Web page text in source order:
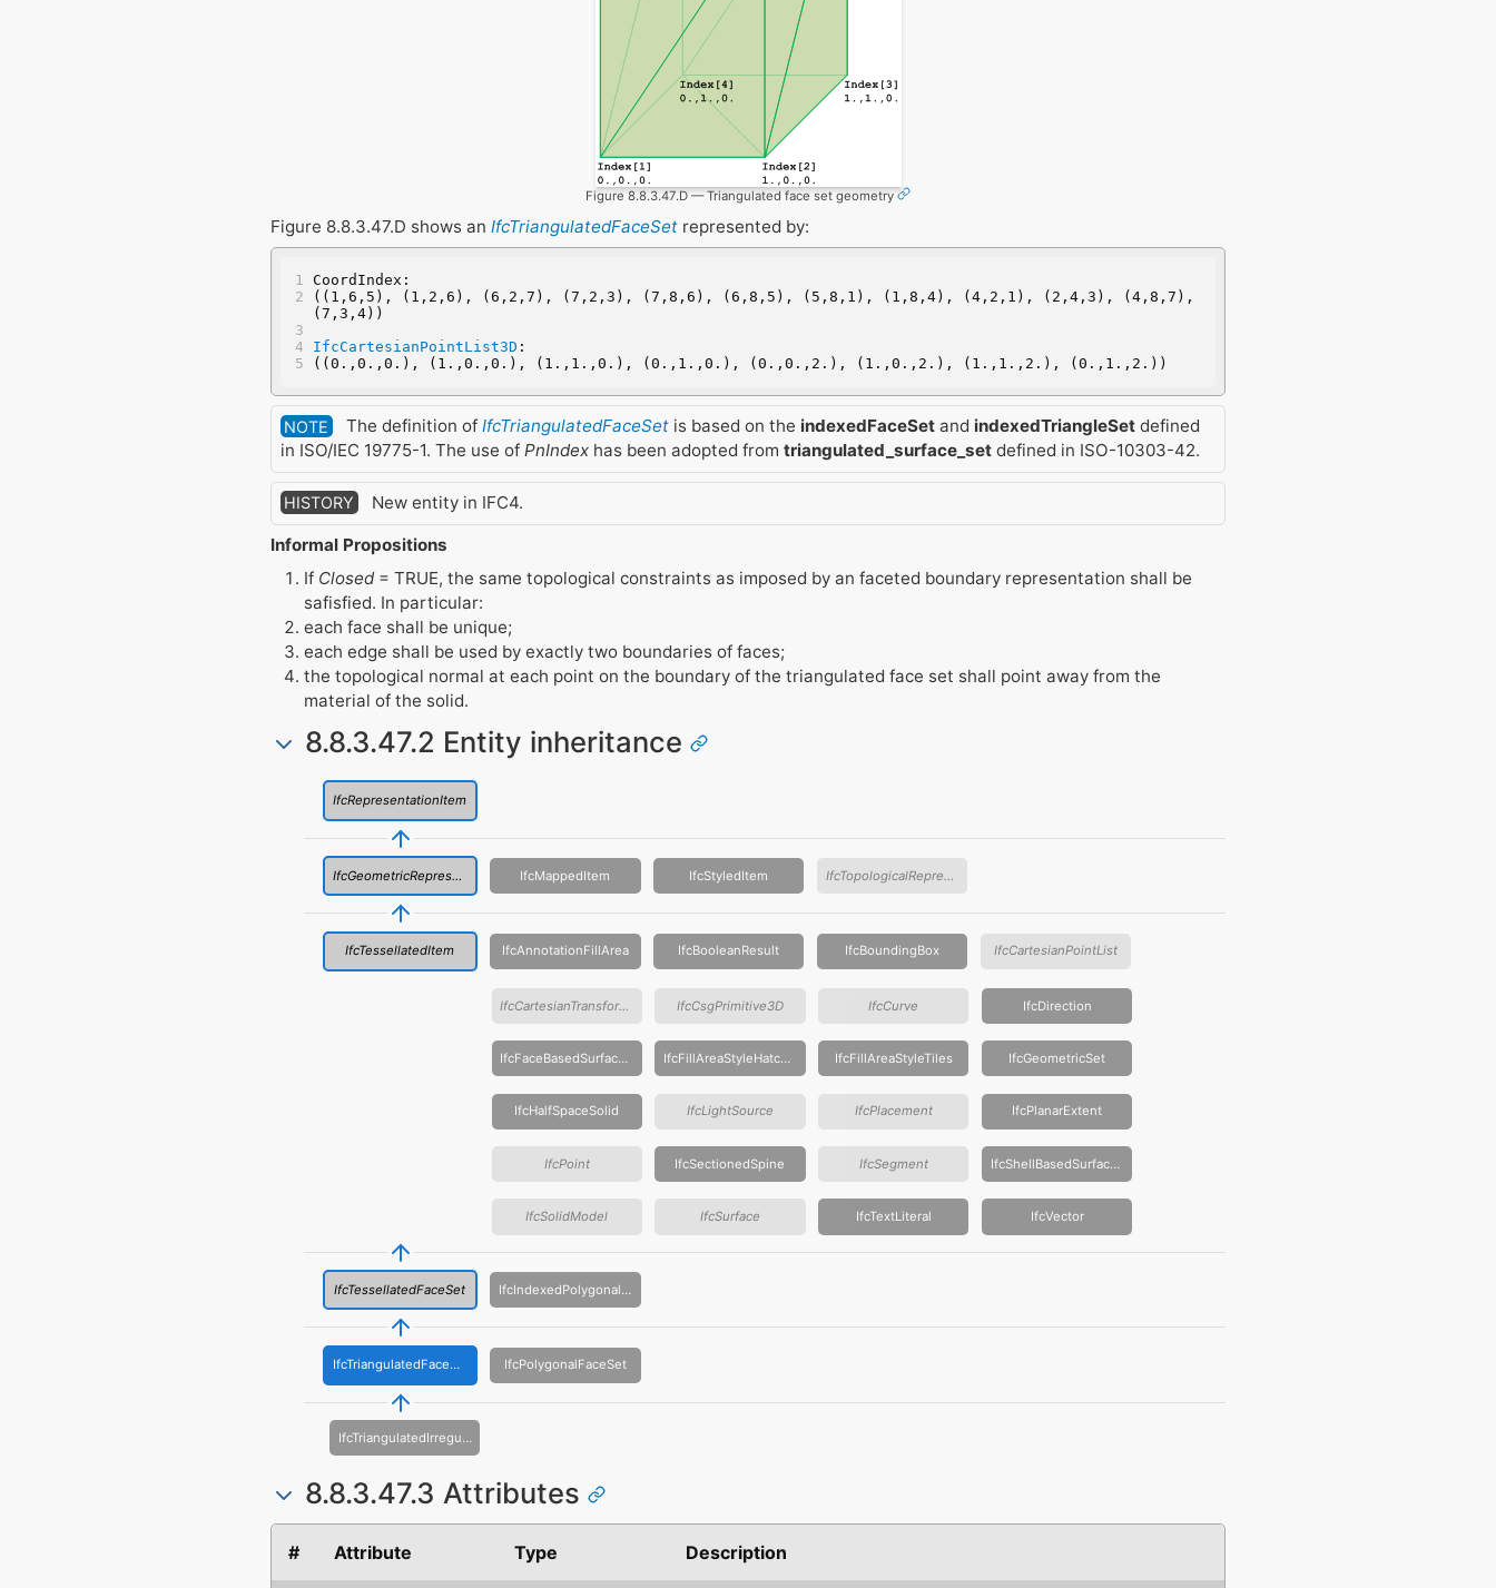
Figure 8.8.3.47.D — Triangulated face set geometry
Figure 8.8.3.47.D shows an IfcTriangulatedFaceSetrepresented by:
CoordIndex:
((1,6,5), (1,2,6), (6,2,7), (7,2,3), (7,8,6), (6,8,5), (5,8,1), (1,8,4), (4,2,1), (2,4,3), (4,8,7),
(7,3,4))
IfcCartesianPointList3D :
((0.,0.,0.), (1.,0.,0.), (1.,1.,0.), (0.,1.,0.), (0.,0.,2.), (1.,0.,2.), (1.,1.,2.), (0.,1.,2.))
NOTE The definition of IfcTriangulatedFaceSetis based on the indexedFaceSetand indexedTriangleSetdefined
in ISO/IEC 19775-1. The use of PnIndexhas been adopted from triangulated_surface_setdefined in ISO-10303-42.
HISTORY New entity in IFC4.
Informal Propositions
If Closed= TRUE, the same topological constraints as imposed by an faceted boundary representation shall be
safisfied. In particular:
each face shall be unique;
each edge shall be used by exactly two boundaries of faces;
the topological normal at each point on the boundary of the triangulated face set shall point away from the
material of the solid.
8.8.3.47.2 Entity inheritance
IfcRepresentationItem
IfcGeometricRepresentationItem IfcMappedItem IfcStyledItem IfcTopologicalRepresentationItem
IfcTessellatedItem IfcAnnotationFillArea IfcBooleanResult IfcBoundingBox IfcCartesianPointList
IfcCartesianTransformationOperator IfcCsgPrimitive3D IfcCurve IfcDirection
IfcFaceBasedSurfaceModel IfcFillAreaStyleHatching IfcFillAreaStyleTiles IfcGeometricSet
IfcHalfSpaceSolid IfcLightSource IfcPlacement IfcPlanarExtent
IfcPoint IfcSectionedSpine IfcSegment IfcShellBasedSurfaceModel
IfcSolidModel IfcSurface IfcTextLiteral IfcVector
IfcTessellatedFaceSet IfcIndexedPolygonalFace
IfcTriangulatedFaceSet IfcPolygonalFaceSet
IfcTriangulatedIrregularNetwork
8.8.3.47.3 Attributes
# Attribute Type Description